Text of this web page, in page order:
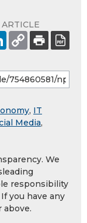
, IT
Media,
We
responsibility
you have any